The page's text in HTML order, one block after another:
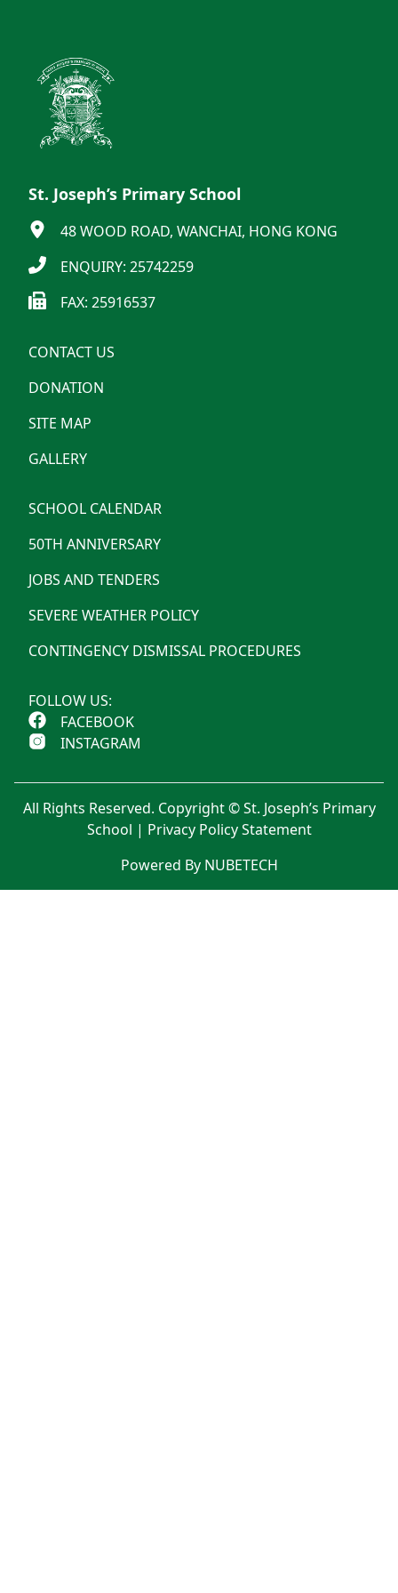
St. Joseph’s Primary School
48 WOOD ROAD, WANCHAI, HONG KONG
ENQUIRY: 25742259
FAX: 25916537
CONTACT US
DONATION
SITE MAP
GALLERY
SCHOOL CALENDAR
50TH ANNIVERSARY
JOBS AND TENDERS
SEVERE WEATHER POLICY
CONTINGENCY DISMISSAL PROCEDURES
FOLLOW US:
FACEBOOK
INSTAGRAM
All Rights Reserved. Copyright © St. Joseph’s Primary
School | Privacy Policy Statement
Powered By NUBETECH